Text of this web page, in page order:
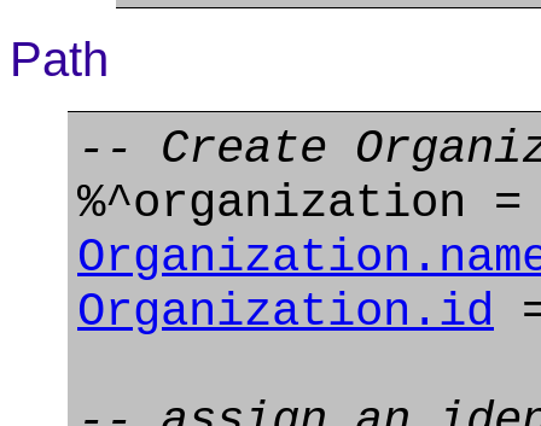
Path
-- Create
%^organization
Organization.id